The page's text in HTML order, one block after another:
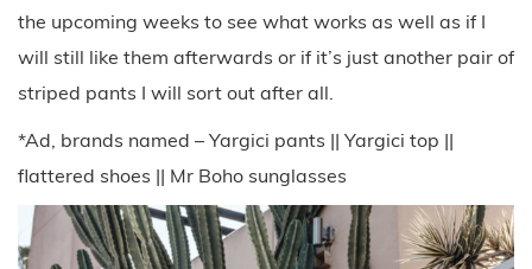
the upcoming weeks to see what works as well as if I
will still like them afterwards or if it’s just another pair of
striped pants I will sort out after all.
*Ad, brands named – Yargici pants || Yargici top ||
flattered shoes || Mr Boho sunglasses